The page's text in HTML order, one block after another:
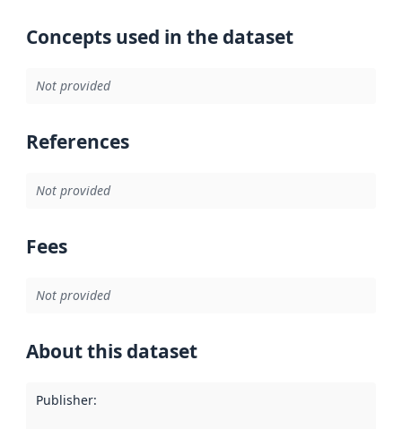
Concepts used in the dataset
Not provided
References
Not provided
Fees
Not provided
About this dataset
Publisher: